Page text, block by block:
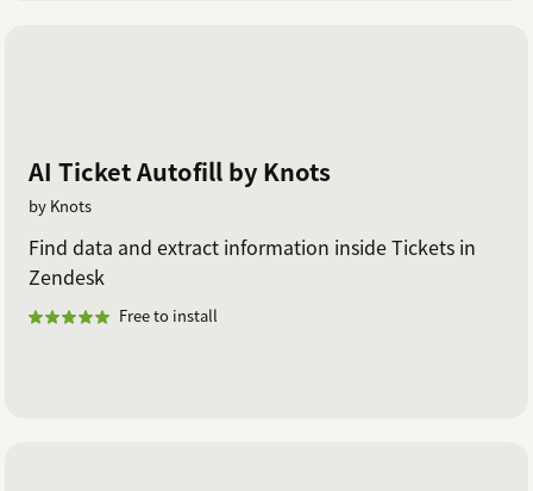
AI Ticket Autofill by Knots
by Knots
Find data and extract information inside Tickets in
Zendesk
Free to install